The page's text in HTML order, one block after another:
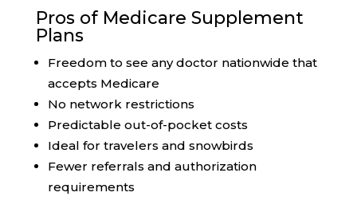
Pros of Medicare Supplement
Plans
Freedom to see any doctor nationwide that
accepts Medicare
No network restrictions
Predictable out-of-pocket costs
Ideal for travelers and snowbirds
Fewer referrals and authorization
requirements